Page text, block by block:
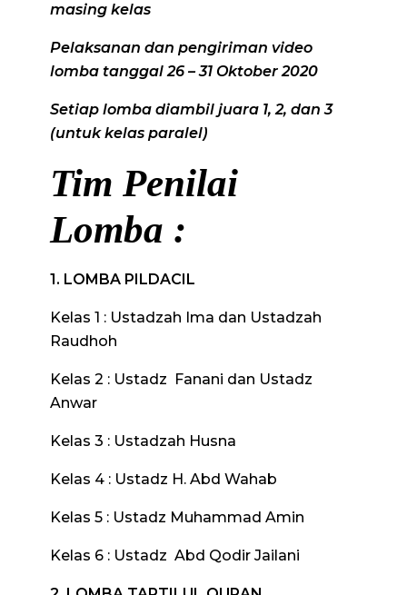
masing kelas
Pelaksanan dan pengiriman video
lomba tanggal 26 – 31 Oktober 2020
Setiap lomba diambil juara 1, 2, dan 3
(untuk kelas paralel)
Tim Penilai
Lomba :
1. LOMBA PILDACIL
Kelas 1 : Ustadzah Ima dan Ustadzah
Raudhoh
Kelas 2 : Ustadz Fanani dan Ustadz
Anwar
Kelas 3 : Ustadzah Husna
Kelas 4 : Ustadz H. Abd Wahab
Kelas 5 : Ustadz Muhammad Amin
Kelas 6 : Ustadz Abd Qodir Jailani